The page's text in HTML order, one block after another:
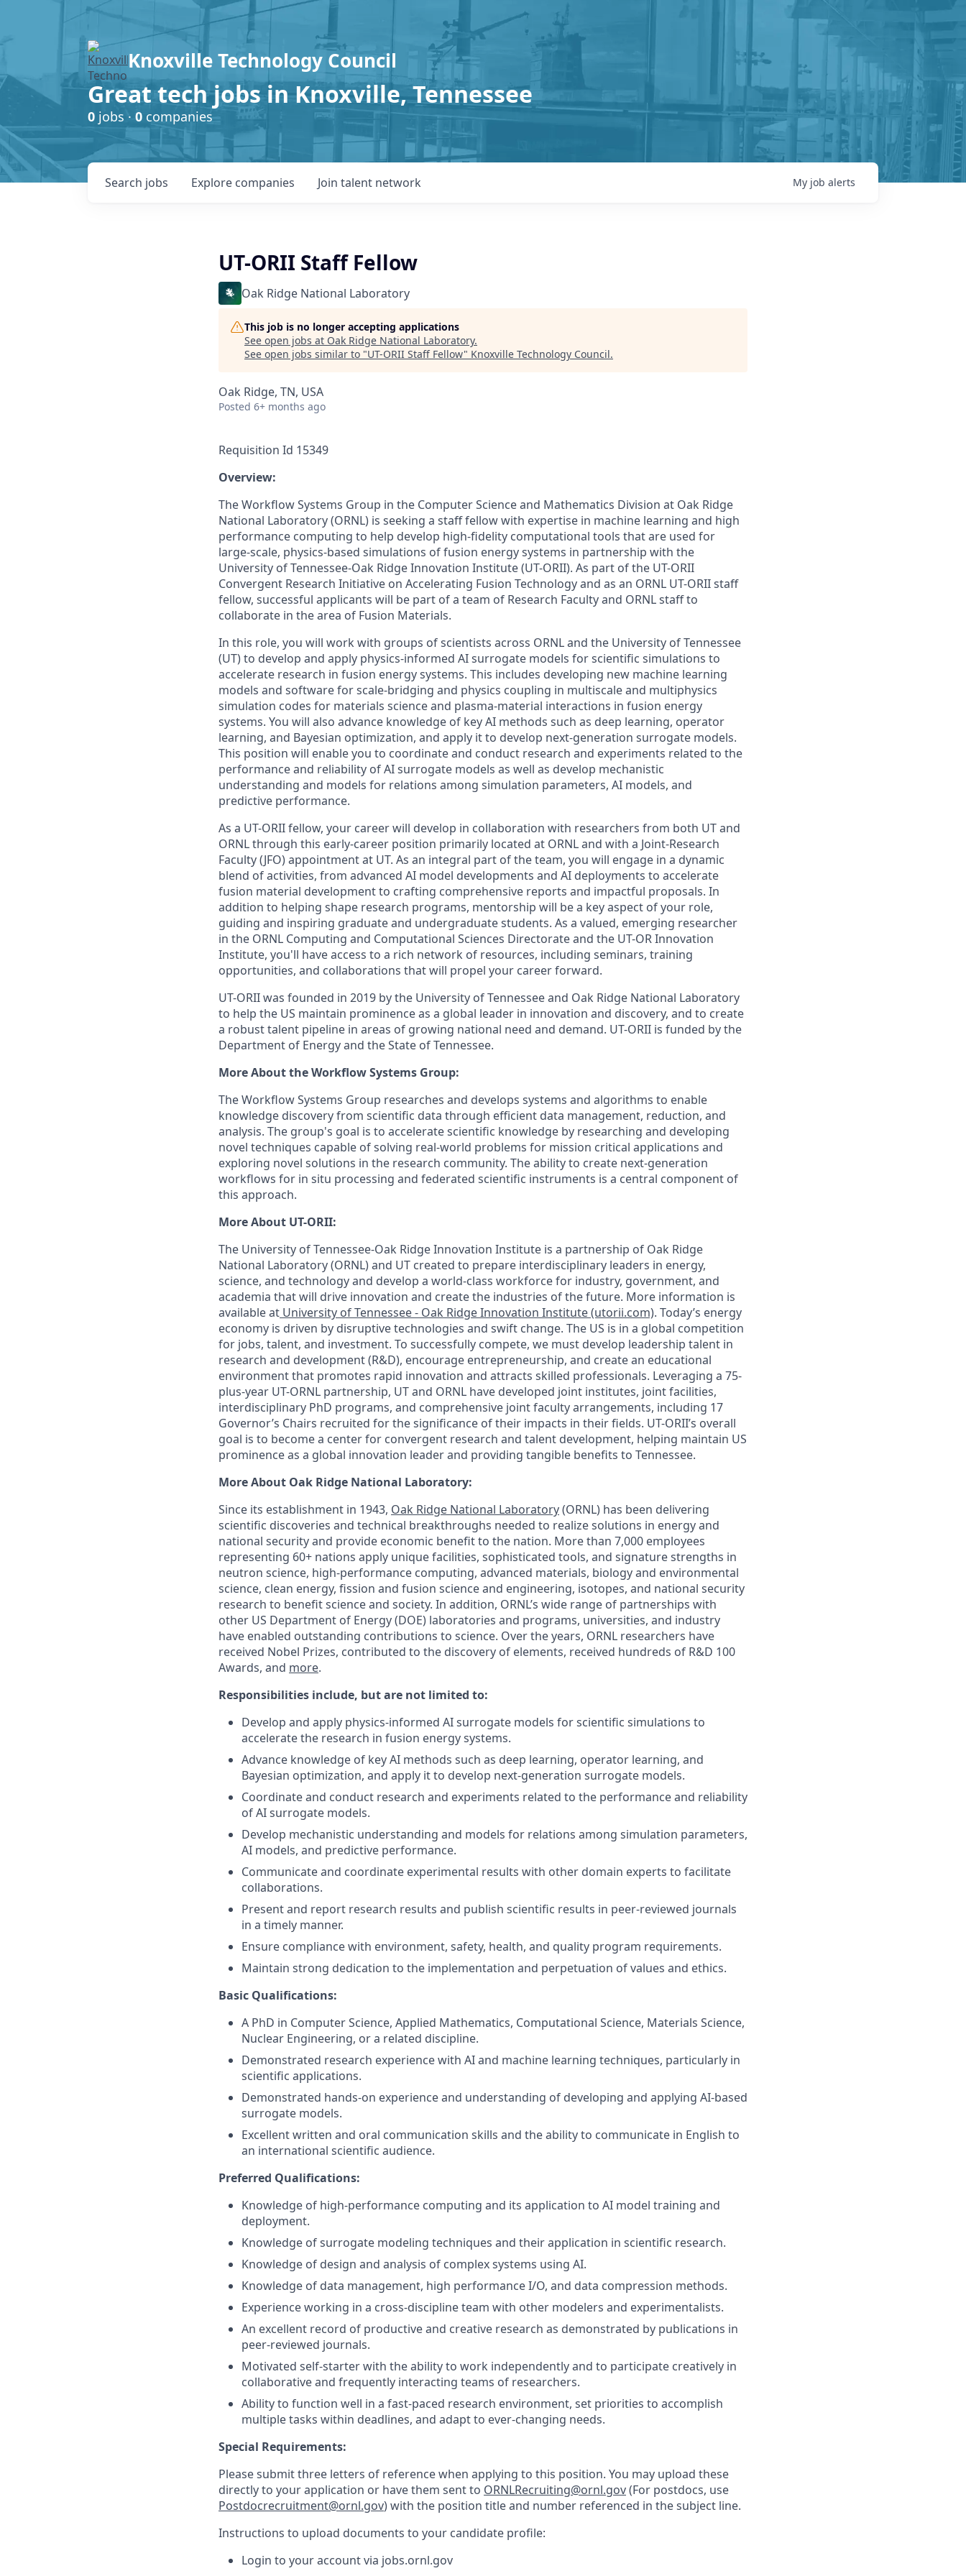
Knoxville Technology Council
Great tech jobs in Knoxville, Tennessee
0 jobs · 0 companies
Search jobs Explore companies Join talent network My job alerts
UT-ORII Staff Fellow
Oak Ridge National Laboratory
This job is no longer accepting applications
See open jobs at Oak Ridge National Laboratory.
See open jobs similar to "UT-ORII Staff Fellow" Knoxville Technology Council.
Oak Ridge, TN, USA
Posted 6+ months ago
Requisition Id 15349
Overview:
The Workflow Systems Group in the Computer Science and Mathematics Division at Oak Ridge
National Laboratory (ORNL) is seeking a staff fellow with expertise in machine learning and high
performance computing to help develop high-fidelity computational tools that are used for
large-scale, physics-based simulations of fusion energy systems in partnership with the
University of Tennessee-Oak Ridge Innovation Institute (UT-ORII). As part of the UT-ORII
Convergent Research Initiative on Accelerating Fusion Technology and as an ORNL UT-ORII staff
fellow, successful applicants will be part of a team of Research Faculty and ORNL staff to
collaborate in the area of Fusion Materials.
In this role, you will work with groups of scientists across ORNL and the University of Tennessee
(UT) to develop and apply physics-informed AI surrogate models for scientific simulations to
accelerate research in fusion energy systems. This includes developing new machine learning
models and software for scale-bridging and physics coupling in multiscale and multiphysics
simulation codes for materials science and plasma-material interactions in fusion energy
systems. You will also advance knowledge of key AI methods such as deep learning, operator
learning, and Bayesian optimization, and apply it to develop next-generation surrogate models.
This position will enable you to coordinate and conduct research and experiments related to the
performance and reliability of AI surrogate models as well as develop mechanistic
understanding and models for relations among simulation parameters, AI models, and
predictive performance.
As a UT-ORII fellow, your career will develop in collaboration with researchers from both UT and
ORNL through this early-career position primarily located at ORNL and with a Joint-Research
Faculty (JFO) appointment at UT. As an integral part of the team, you will engage in a dynamic
blend of activities, from advanced AI model developments and AI deployments to accelerate
fusion material development to crafting comprehensive reports and impactful proposals. In
addition to helping shape research programs, mentorship will be a key aspect of your role,
guiding and inspiring graduate and undergraduate students. As a valued, emerging researcher
in the ORNL Computing and Computational Sciences Directorate and the UT-OR Innovation
Institute, you'll have access to a rich network of resources, including seminars, training
opportunities, and collaborations that will propel your career forward.
UT-ORII was founded in 2019 by the University of Tennessee and Oak Ridge National Laboratory
to help the US maintain prominence as a global leader in innovation and discovery, and to create
a robust talent pipeline in areas of growing national need and demand. UT-ORII is funded by the
Department of Energy and the State of Tennessee.
More About the Workflow Systems Group:
The Workflow Systems Group researches and develops systems and algorithms to enable
knowledge discovery from scientific data through efficient data management, reduction, and
analysis. The group's goal is to accelerate scientific knowledge by researching and developing
novel techniques capable of solving real-world problems for mission critical applications and
exploring novel solutions in the research community. The ability to create next-generation
workflows for in situ processing and federated scientific instruments is a central component of
this approach.
More About UT-ORII:
The University of Tennessee-Oak Ridge Innovation Institute is a partnership of Oak Ridge
National Laboratory (ORNL) and UT created to prepare interdisciplinary leaders in energy,
science, and technology and develop a world-class workforce for industry, government, and
academia that will drive innovation and create the industries of the future. More information is
available at University of Tennessee - Oak Ridge Innovation Institute (utorii.com). Today’s energy
economy is driven by disruptive technologies and swift change. The US is in a global competition
for jobs, talent, and investment. To successfully compete, we must develop leadership talent in
research and development (R&D), encourage entrepreneurship, and create an educational
environment that promotes rapid innovation and attracts skilled professionals. Leveraging a 75-
plus-year UT-ORNL partnership, UT and ORNL have developed joint institutes, joint facilities,
interdisciplinary PhD programs, and comprehensive joint faculty arrangements, including 17
Governor’s Chairs recruited for the significance of their impacts in their fields. UT-ORII’s overall
goal is to become a center for convergent research and talent development, helping maintain US
prominence as a global innovation leader and providing tangible benefits to Tennessee.
More About Oak Ridge National Laboratory:
Since its establishment in 1943, Oak Ridge National Laboratory(ORNL) has been delivering
scientific discoveries and technical breakthroughs needed to realize solutions in energy and
national security and provide economic benefit to the nation. More than 7,000 employees
representing 60+ nations apply unique facilities, sophisticated tools, and signature strengths in
neutron science, high-performance computing, advanced materials, biology and environmental
science, clean energy, fission and fusion science and engineering, isotopes, and national security
research to benefit science and society. In addition, ORNL’s wide range of partnerships with
other US Department of Energy (DOE) laboratories and programs, universities, and industry
have enabled outstanding contributions to science. Over the years, ORNL researchers have
received Nobel Prizes, contributed to the discovery of elements, received hundreds of R&D 100
Awards, and more.
Responsibilities include, but are not limited to:
Develop and apply physics-informed AI surrogate models for scientific simulations to
accelerate the research in fusion energy systems.
Advance knowledge of key AI methods such as deep learning, operator learning, and
Bayesian optimization, and apply it to develop next-generation surrogate models.
Coordinate and conduct research and experiments related to the performance and reliability
of AI surrogate models.
Develop mechanistic understanding and models for relations among simulation parameters,
AI models, and predictive performance.
Communicate and coordinate experimental results with other domain experts to facilitate
collaborations.
Present and report research results and publish scientific results in peer-reviewed journals
in a timely manner.
Ensure compliance with environment, safety, health, and quality program requirements.
Maintain strong dedication to the implementation and perpetuation of values and ethics.
Basic Qualifications:
A PhD in Computer Science, Applied Mathematics, Computational Science, Materials Science,
Nuclear Engineering, or a related discipline.
Demonstrated research experience with AI and machine learning techniques, particularly in
scientific applications.
Demonstrated hands-on experience and understanding of developing and applying AI-based
surrogate models.
Excellent written and oral communication skills and the ability to communicate in English to
an international scientific audience.
Preferred Qualifications:
Knowledge of high-performance computing and its application to AI model training and
deployment.
Knowledge of surrogate modeling techniques and their application in scientific research.
Knowledge of design and analysis of complex systems using AI.
Knowledge of data management, high performance I/O, and data compression methods.
Experience working in a cross-discipline team with other modelers and experimentalists.
An excellent record of productive and creative research as demonstrated by publications in
peer-reviewed journals.
Motivated self-starter with the ability to work independently and to participate creatively in
collaborative and frequently interacting teams of researchers.
Ability to function well in a fast-paced research environment, set priorities to accomplish
multiple tasks within deadlines, and adapt to ever-changing needs.
Special Requirements:
Please submit three letters of reference when applying to this position. You may upload these
directly to your application or have them sent to ORNLRecruiting@ornl.gov(For postdocs, use
Postdocrecruitment@ornl.gov) with the position title and number referenced in the subject line.
Instructions to upload documents to your candidate profile:
Login to your account via jobs.ornl.gov